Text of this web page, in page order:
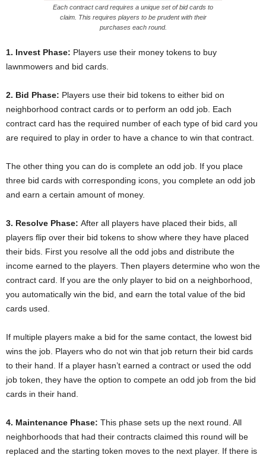
Each contract card requires a unique set of bid cards to
claim. This requires players to be prudent with their
purchases each round.
1. Invest Phase: Players use their money tokens to buy
lawnmowers and bid cards.
2. Bid Phase: Players use their bid tokens to either bid on
neighborhood contract cards or to perform an odd job. Each
contract card has the required number of each type of bid card you
are required to play in order to have a chance to win that contract.
The other thing you can do is complete an odd job. If you place
three bid cards with corresponding icons, you complete an odd job
and earn a certain amount of money.
3. Resolve Phase: After all players have placed their bids, all
players flip over their bid tokens to show where they have placed
their bids. First you resolve all the odd jobs and distribute the
income earned to the players. Then players determine who won the
contract card. If you are the only player to bid on a neighborhood,
you automatically win the bid, and earn the total value of the bid
cards used.
If multiple players make a bid for the same contact, the lowest bid
wins the job. Players who do not win that job return their bid cards
to their hand. If a player hasn’t earned a contract or used the odd
job token, they have the option to compete an odd job from the bid
cards in their hand.
4. Maintenance Phase: This phase sets up the next round. All
neighborhoods that had their contracts claimed this round will be
replaced and the starting token moves to the next player. If there is